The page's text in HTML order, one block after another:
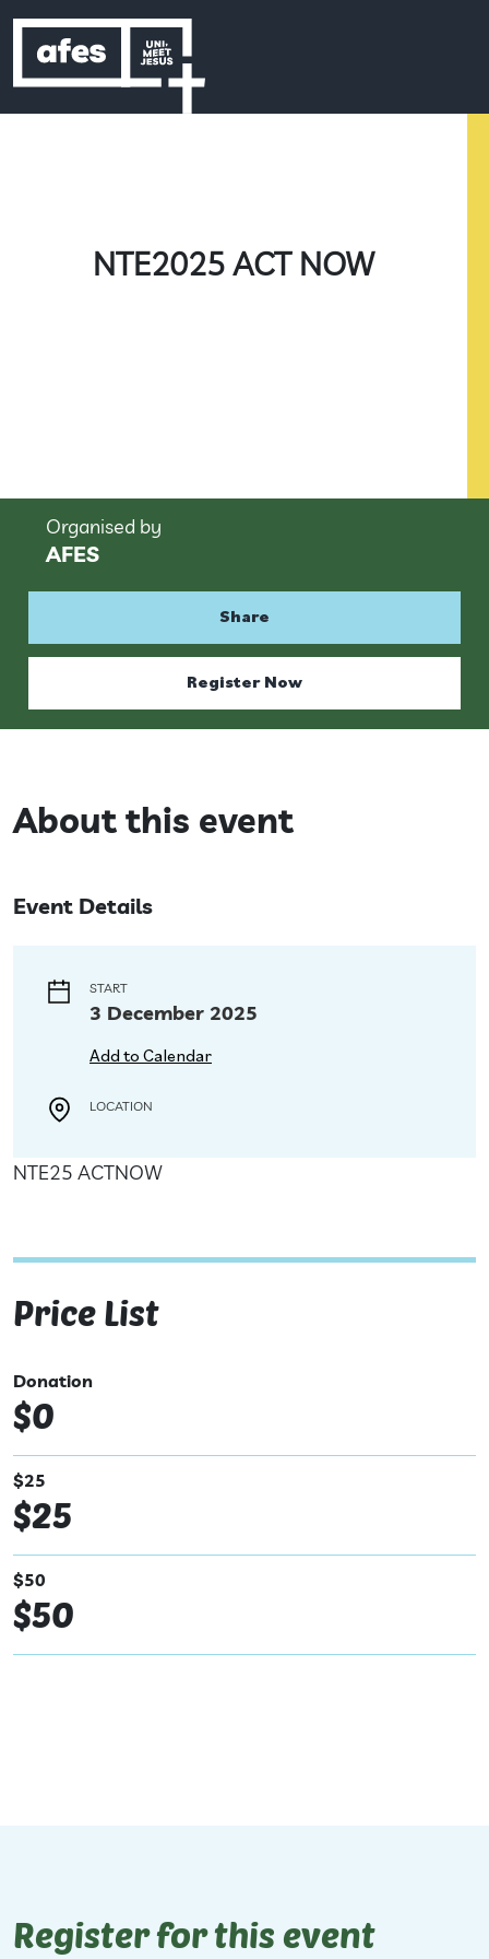
NTE2025 ACT NOW
Organised by
AFES
Share
Register Now
About this event
NTE25 ACTNOW
Price List
Donation
$0
$25
$25
$50
$50
Event Details
START
3 December 2025
Add to Calendar
LOCATION
Register for this event